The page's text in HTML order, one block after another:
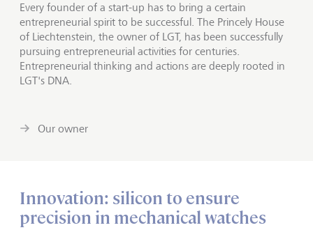
Every founder of a start-up has to bring a certain
entrepreneurial spirit to be successful. The Princely House
of Liechtenstein, the owner of LGT, has been successfully
pursuing entrepreneurial activities for centuries.
Entrepreneurial thinking and actions are deeply rooted in
LGT's DNA.
Our owner
Innovation: silicon to ensure
precision in mechanical watches